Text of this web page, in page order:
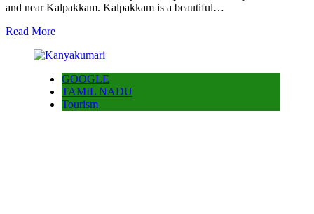
and near Kalpakkam. Kalpakkam is a beautiful…
Read More
GOOGLE
TAMIL NADU
Tourism